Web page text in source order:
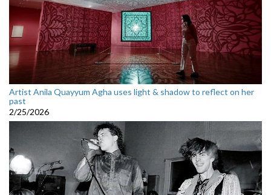
Artist Anila Quayyum Agha uses light & shadow to reflect on her
past
2/25/2026